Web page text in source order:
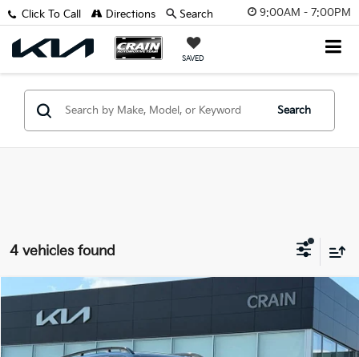
9:00AM - 7:00PM
SAVED
Click To Call Directions Search
Search
4 vehicles found
Kia Sorento
6KB9668
Window Sticker
MSRP:
$48,825
Crain Customer Discount:
-$1,916
Compare Vehicle